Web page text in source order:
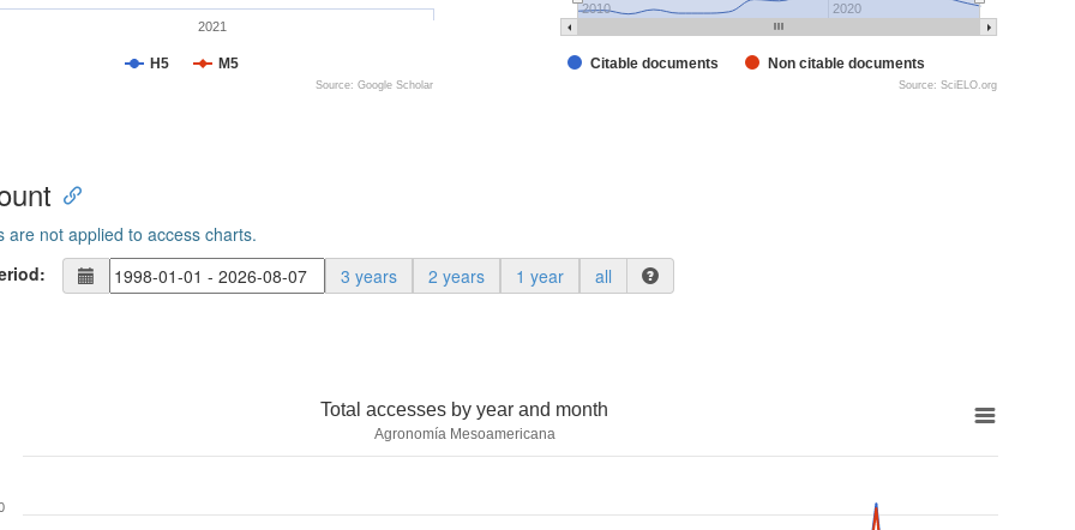
H5 M5
2021
Source: Google Scholar
Citable documents Non citable documents
2010 2020
Source: SciELO.org
are not applied to access charts.
3 years 2 years 1 year all
Total accesses by year and month
Agronomía Mesoamericana